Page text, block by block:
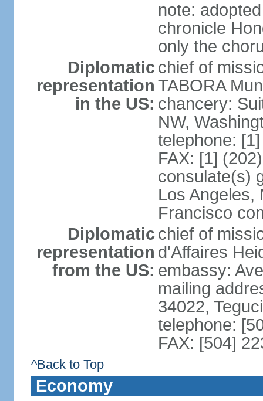
note:
chronicle
only the
Diplomatic
representation
in the US:
chief of
TABORA
chancery:
NW,
telephone:
FAX: [1]
consulate(s)
Los Angeles,
Francisco
Diplomatic
representation
from the US:
chief of
d'Affaires
embassy:
mailing
34022,
telephone:
FAX: [504]
^Back to Top
Economy